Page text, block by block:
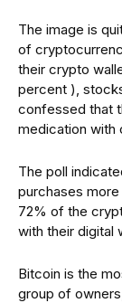
The image is
of
their crypto
percent ),
confessed that
medication with
The poll
purchases
72% of the
with their digital
Bitcoin is the
group of